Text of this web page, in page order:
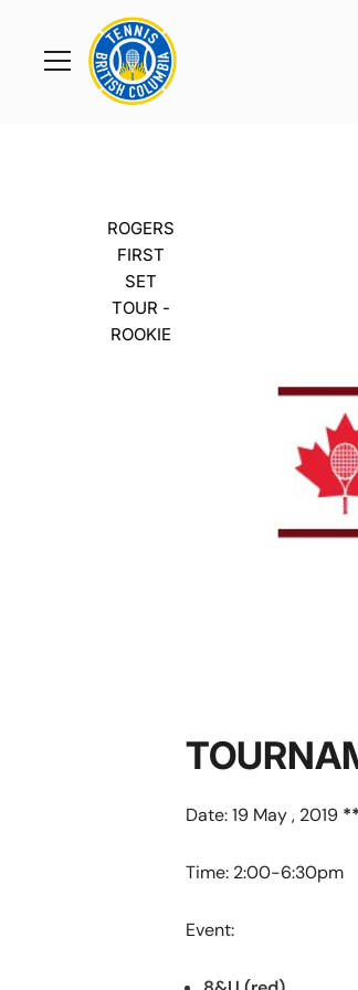
Toggle
Rogers
Cup
Home
ROGERS
FIRST
SET
TOUR -
ROOKIE
Date: 19 May , 2019
Time: 2:00-6:30pm
Event: